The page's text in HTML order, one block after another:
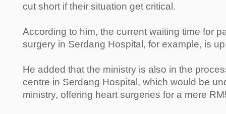
cut short if their situation get critical.
According to him, the current waiting time for
surgery in Serdang Hospital, for example, is
He added that the ministry is also in the
centre in Serdang Hospital, which would be
ministry, offering heart surgeries for a mere